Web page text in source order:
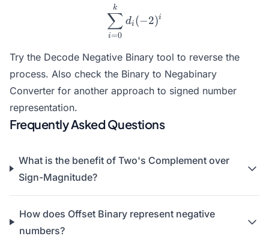
i=0
∑
k
di (−2)i
Try the Decode Negative Binary tool to reverse the
process. Also check the Binary to Negabinary
Converter for another approach to signed number
representation.
Frequently Asked Questions
What is the benefit of Two's Complement over
Sign-Magnitude?
How does Offset Binary represent negative
numbers?